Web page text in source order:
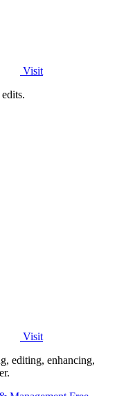
Visit
Visit
editing, enhancing,